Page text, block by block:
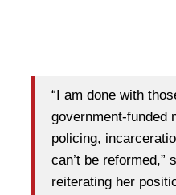
“I am done with
government-funded
policing,
can’t be reformed,”
reiterating her